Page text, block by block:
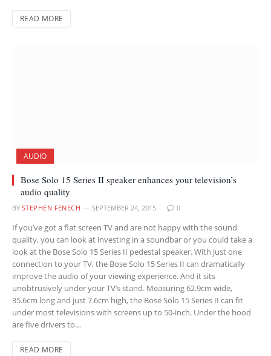
READ MORE
AUDIO
Bose Solo 15 Series II speaker enhances your television’s
audio quality
BY STEPHEN FENECH SEPTEMBER 24, 2015 0
If you’ve got a flat screen TV and are not happy with the sound
quality, you can look at investing in a soundbar or you could take a
look at the Bose Solo 15 Series II pedestal speaker. With just one
connection to your TV, the Bose Solo 15 Series II can dramatically
improve the audio of your viewing experience. And it sits
unobtrusively under your TV’s stand. Measuring 62.9cm wide,
35.6cm long and just 7.6cm high, the Bose Solo 15 Series II can fit
under most televisions with screens up to 50-inch. Under the hood
are five drivers to…
READ MORE